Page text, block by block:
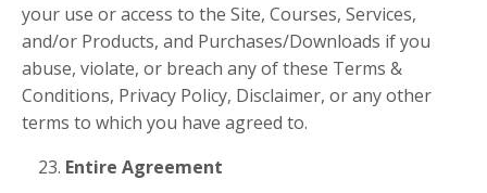
your use or access to the Site, Courses, Services,
and/or Products, and Purchases/Downloads if you
abuse, violate, or breach any of these Terms &
Conditions, Privacy Policy, Disclaimer, or any other
terms to which you have agreed to.
Entire Agreement